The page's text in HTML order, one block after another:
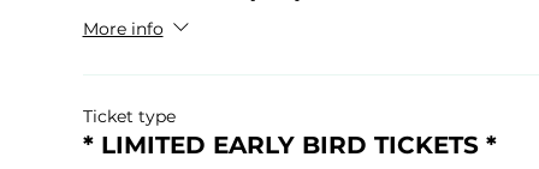
More info
Ticket type
* LIMITED EARLY BIRD TICKETS *